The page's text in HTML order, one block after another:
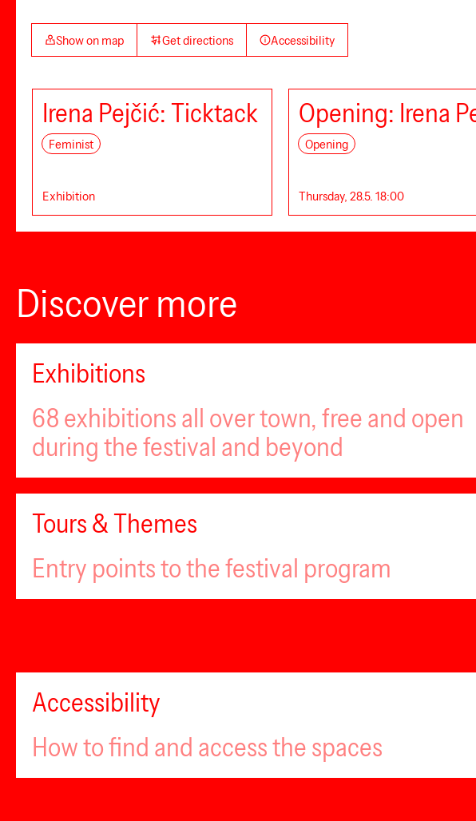
Show on map Get directions Accessibility
Irena Pejčić: Ticktack
Feminist
Exhibition
Opening: Irena
Opening
Thursday, 28.5. 18:00
Discover more
Exhibitions
68 exhibitions all over town, free and open
during the festival and beyond
Tours & Themes
Entry points to the festival program
Accessibility
How to find and access the spaces